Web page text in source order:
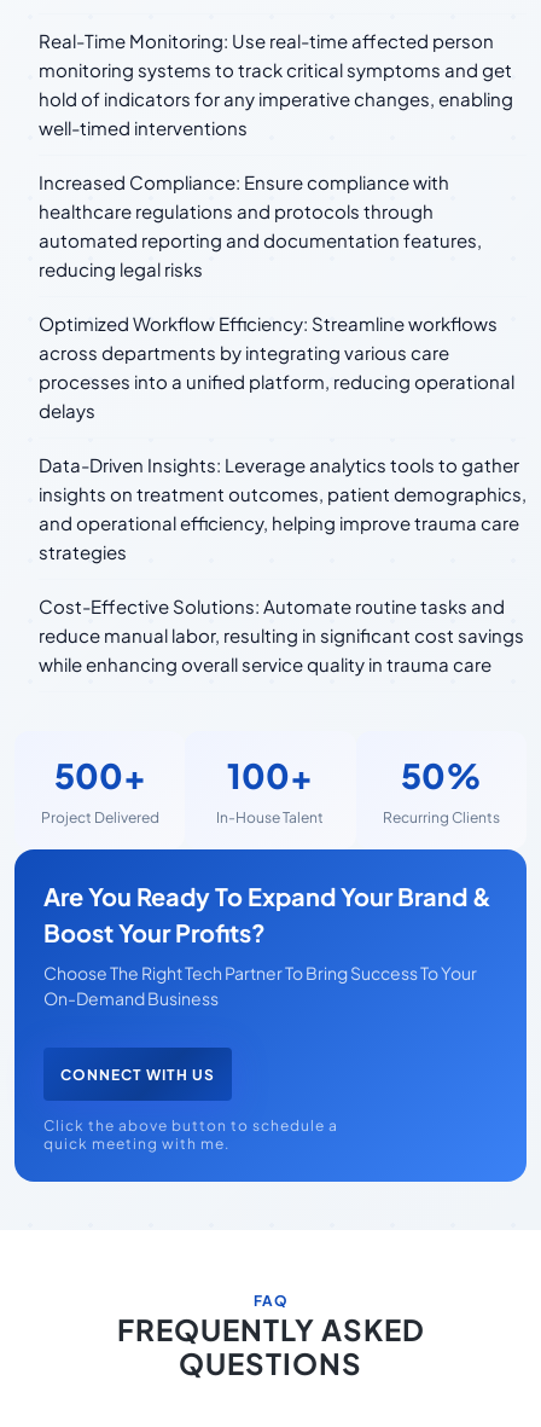
Real-Time Monitoring: Use real-time affected person
monitoring systems to track critical symptoms and get
hold of indicators for any imperative changes, enabling
well-timed interventions
Increased Compliance: Ensure compliance with
healthcare regulations and protocols through
automated reporting and documentation features,
reducing legal risks
Optimized Workflow Efficiency: Streamline workflows
across departments by integrating various care
processes into a unified platform, reducing operational
delays
Data-Driven Insights: Leverage analytics tools to gather
insights on treatment outcomes, patient demographics,
and operational efficiency, helping improve trauma care
strategies
Cost-Effective Solutions: Automate routine tasks and
reduce manual labor, resulting in significant cost savings
while enhancing overall service quality in trauma care
500+
Project Delivered
100+
In-House Talent
50%
Recurring Clients
Are You Ready To Expand Your Brand &
Boost Your Profits?
Choose The Right Tech Partner To Bring Success To Your
On-Demand Business
CONNECT WITH US
Click the above button to schedule a
quick meeting with me.
FAQ
FREQUENTLY ASKED
QUESTIONS